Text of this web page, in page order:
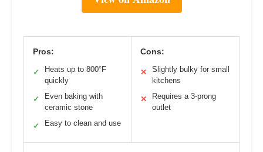
Pros:
✓
Heats up to 800°F
quickly
✓
Even baking with
ceramic stone
✓ Easy to clean and use
Cons:
✕
Slightly bulky for small
kitchens
✕
Requires a 3-prong
outlet